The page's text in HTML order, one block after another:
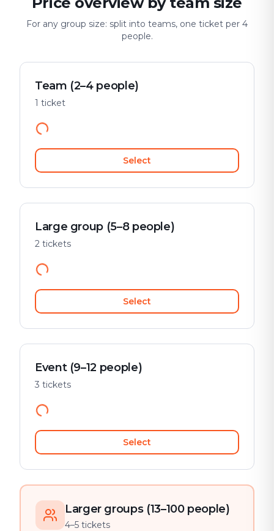
For any group size: split into teams, one ticket per 4
people.
Team (2–4 people)
1 ticket
Select
Large group (5–8 people)
2 tickets
Select
Event (9–12 people)
3 tickets
Select
Larger groups (13–100 people)
4–5 tickets